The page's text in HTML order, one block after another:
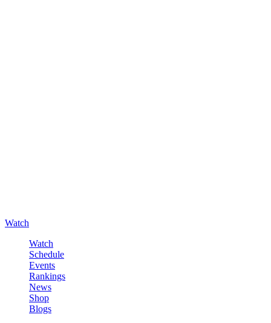
Watch
Watch
Schedule
Events
Rankings
News
Shop
Blogs